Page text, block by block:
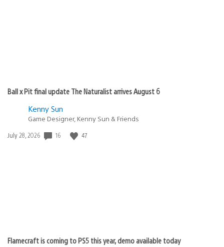
Ball x Pit final update The Naturalist arrives August 6
Kenny Sun
Game Designer, Kenny Sun & Friends
Date
July 28, 2026 16 47
Flamecraft is coming to PS5 this year, demo available today